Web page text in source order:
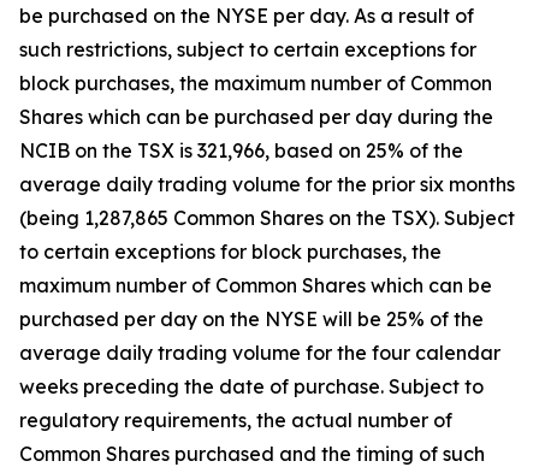
be purchased on the NYSE per day. As a result of
such restrictions, subject to certain exceptions for
block purchases, the maximum number of Common
Shares which can be purchased per day during the
NCIB on the TSX is 321,966, based on 25% of the
average daily trading volume for the prior six months
(being 1,287,865 Common Shares on the TSX). Subject
to certain exceptions for block purchases, the
maximum number of Common Shares which can be
purchased per day on the NYSE will be 25% of the
average daily trading volume for the four calendar
weeks preceding the date of purchase. Subject to
regulatory requirements, the actual number of
Common Shares purchased and the timing of such